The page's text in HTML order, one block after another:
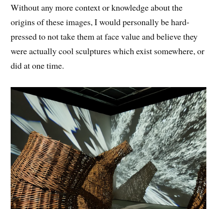
Without any more context or knowledge about the
origins of these images, I would personally be hard-
pressed to not take them at face value and believe they
were actually cool sculptures which exist somewhere, or
did at one time.